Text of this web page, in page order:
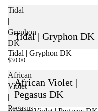
Tidal
|
Gryphon
DK
Tidal | Gryphon DK
SOLD OUT
Tidal | Gryphon DK
$30.00
African
Violet
|
Pegasus
African Violet |
Pegasus DK